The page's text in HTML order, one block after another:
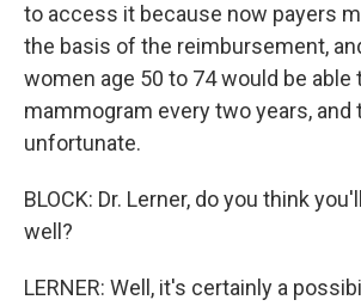
to access it because now payers
the basis of the reimbursement,
women age 50 to 74 would be able
mammogram every two years, and
unfortunate.
BLOCK: Dr. Lerner, do you think
well?
LERNER: Well, it's certainly a